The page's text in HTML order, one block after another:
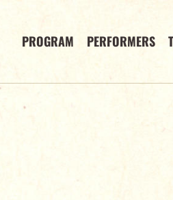
PROGRAM PERFORMERS